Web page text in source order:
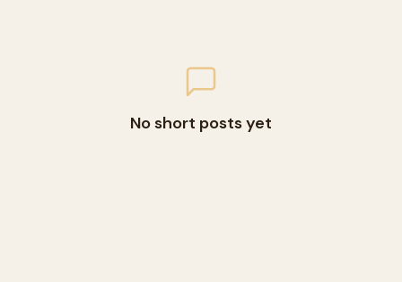
No short posts yet